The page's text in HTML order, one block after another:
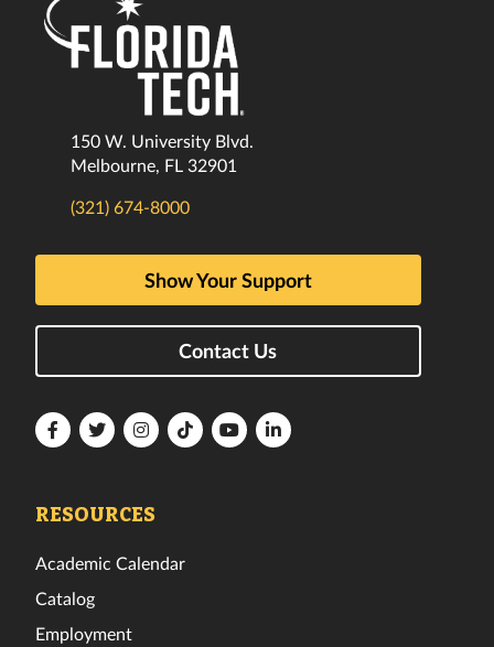
150 W. University Blvd.
Melbourne, FL 32901
(321) 674-8000
Show Your Support
Contact Us
FloridaFloridaFloridaFloridaFloridaFlorida
RESOURCES
Academic Calendar
Catalog
Employment